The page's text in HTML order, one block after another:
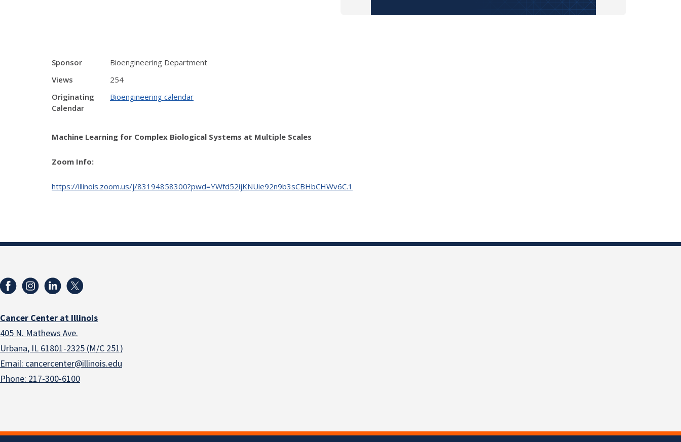
Sponsor
Bioengineering Department
Views
254
Originating
Calendar
Bioengineering calendar
Machine Learning for Complex Biological Systems at Multiple Scales
Zoom Info:
https://illinois.zoom.us/j/83194858300?pwd=YWfd52ijKNUie92n9b3sCBHbCHWv6C.1
Cancer Center at Illinois
405 N. Mathews Ave.
Urbana, IL 61801-2325 (M/C 251)
Email: cancercenter@illinois.edu
Phone: 217-300-6100